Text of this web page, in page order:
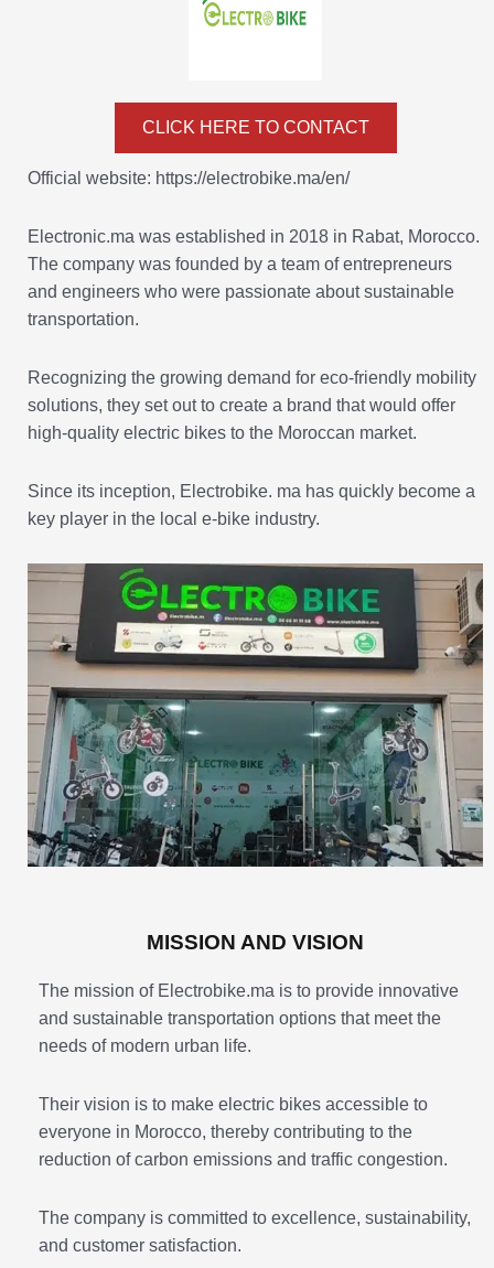
CLICK HERE TO CONTACT
Official website: https://electrobike.ma/en/
Electronic.ma was established in 2018 in Rabat, Morocco.
The company was founded by a team of entrepreneurs
and engineers who were passionate about sustainable
transportation.
Recognizing the growing demand for eco-friendly mobility
solutions, they set out to create a brand that would offer
high-quality electric bikes to the Moroccan market.
Since its inception, Electrobike. ma has quickly become a
key player in the local e-bike industry.
MISSION AND VISION
The mission of Electrobike.ma is to provide innovative
and sustainable transportation options that meet the
needs of modern urban life.
Their vision is to make electric bikes accessible to
everyone in Morocco, thereby contributing to the
reduction of carbon emissions and traffic congestion.
The company is committed to excellence, sustainability,
and customer satisfaction.